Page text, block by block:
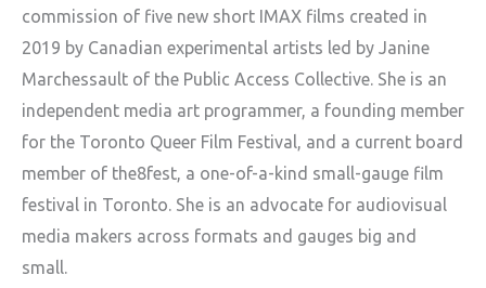
commission of five new short IMAX films created in
2019 by Canadian experimental artists led by Janine
Marchessault of the Public Access Collective. She is an
independent media art programmer, a founding member
for the Toronto Queer Film Festival, and a current board
member of the8fest, a one-of-a-kind small-gauge film
festival in Toronto. She is an advocate for audiovisual
media makers across formats and gauges big and
small.